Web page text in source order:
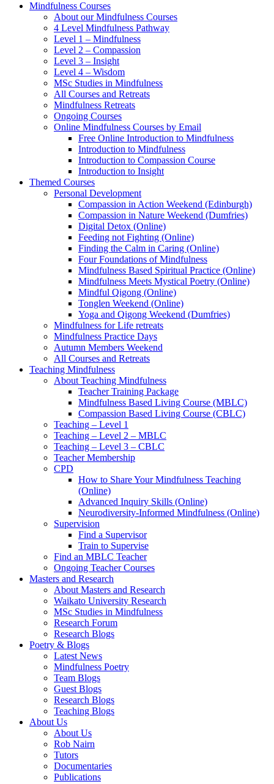
Mindfulness Courses
About our Mindfulness Courses
4 Level Mindfulness Pathway
Level 1 – Mindfulness
Level 2 – Compassion
Level 3 – Insight
Level 4 – Wisdom
MSc Studies in Mindfulness
All Courses and Retreats
Mindfulness Retreats
Ongoing Courses
Online Mindfulness Courses by Email
Free Online Introduction to Mindfulness
Introduction to Mindfulness
Introduction to Compassion Course
Introduction to Insight
Themed Courses
Personal Development
Compassion in Action Weekend (Edinburgh)
Compassion in Nature Weekend (Dumfries)
Digital Detox (Online)
Feeding not Fighting (Online)
Finding the Calm in Caring (Online)
Four Foundations of Mindfulness
Mindfulness Based Spiritual Practice (Online)
Mindfulness Meets Mystical Poetry (Online)
Mindful Qigong (Online)
Tonglen Weekend (Online)
Yoga and Qigong Weekend (Dumfries)
Mindfulness for Life retreats
Mindfulness Practice Days
Autumn Members Weekend
All Courses and Retreats
Teaching Mindfulness
About Teaching Mindfulness
Teacher Training Package
Mindfulness Based Living Course (MBLC)
Compassion Based Living Course (CBLC)
Teaching – Level 1
Teaching – Level 2 – MBLC
Teaching – Level 3 – CBLC
Teacher Membership
CPD
How to Share Your Mindfulness Teaching
(Online)
Advanced Inquiry Skills (Online)
Neurodiversity-Informed Mindfulness (Online)
Supervision
Find a Supervisor
Train to Supervise
Find an MBLC Teacher
Ongoing Teacher Courses
Masters and Research
About Masters and Research
Waikato University Research
MSc Studies in Mindfulness
Research Forum
Research Blogs
Poetry & Blogs
Latest News
Mindfulness Poetry
Team Blogs
Guest Blogs
Research Blogs
Teaching Blogs
About Us
About Us
Rob Nairn
Tutors
Documentaries
Publications